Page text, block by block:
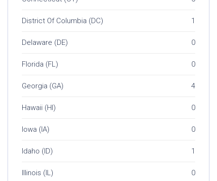
District Of Columbia (DC) 1
Delaware (DE) 0
Florida (FL) 0
Georgia (GA) 4
Hawaii (HI) 0
Iowa (IA) 0
Idaho (ID) 1
Illinois (IL) 0